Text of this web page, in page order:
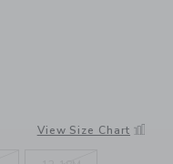
View Size Chart